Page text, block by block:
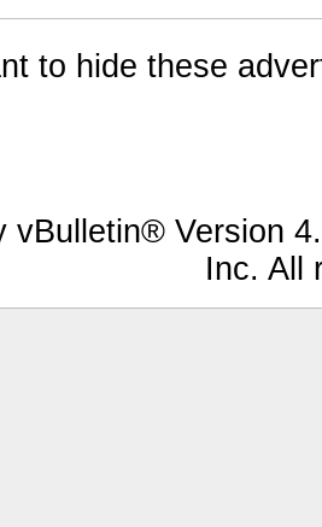
to hide these
vBulletin® Version
Inc. All